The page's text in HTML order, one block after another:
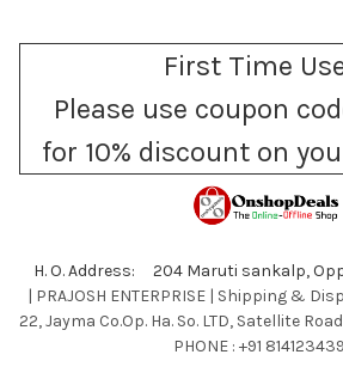
First Time
Please use coupon
for 10% discount on
H. O. Address: 204 Maruti sankalp,
| PRAJOSH ENTERPRISE | Shipping &
22, Jayma Co.Op. Ha. So. LTD, Satellite
PHONE : +91